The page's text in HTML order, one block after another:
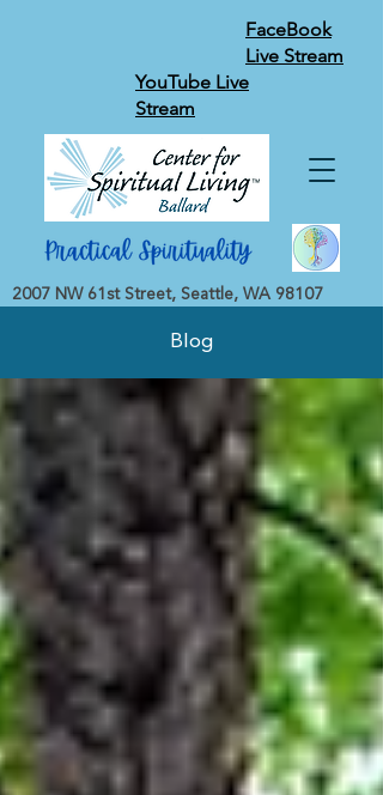
FaceBook
Live Stream
YouTube Live
Stream
2007 NW 61st Street, Seattle, WA 98107
Blog